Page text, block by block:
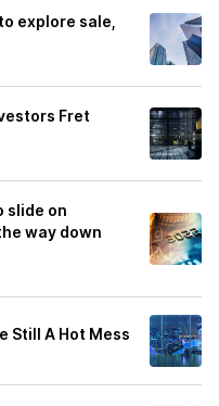
explore sale,
Fret
slide on
way down
Still A Hot Mess